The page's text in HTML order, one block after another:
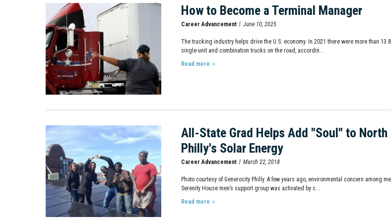
How to Become a Terminal Manager
Career Advancement June 10, 2025
The trucking industry helps drive the U.S. economy. In 2021 there were more than
single-unit and combination trucks on the road, accordin...
Read more
All-State Grad Helps Add "Soul" to North
Philly's Solar Energy
Career Advancement March 22, 2018
Photo courtesy of Generocity Philly. A few years ago, environmental concern among
Serenity House men’s support group was activated by c...
Read more